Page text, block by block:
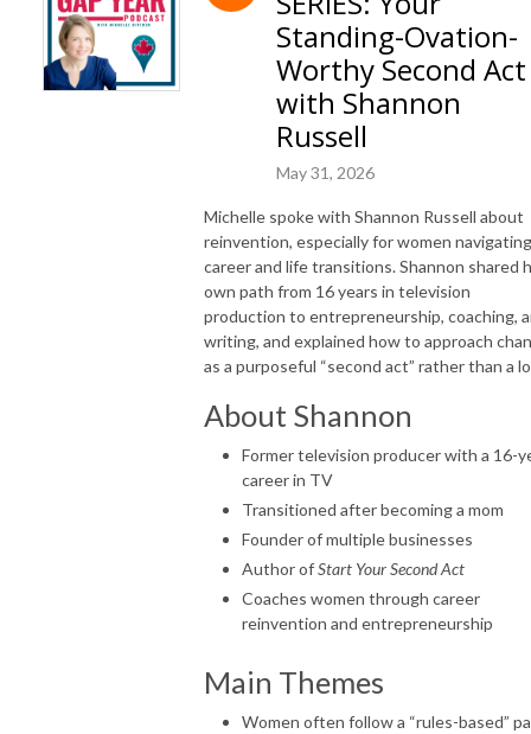
Standing-Ovation-
Worthy Second Act
with Shannon
Russell
May 31, 2026
Michelle spoke with Shannon Russell about
reinvention, especially for women navigating
career and life transitions. Shannon shared
own path from 16 years in television
production to entrepreneurship, coaching,
writing, and explained how to approach
as a purposeful “second act” rather than a
About Shannon
Former television producer with a 16-
career in TV
Transitioned after becoming a mom
Founder of multiple businesses
Author ofStart Your Second Act
Coaches women through career
reinvention and entrepreneurship
Main Themes
Women often follow a “rules-based”